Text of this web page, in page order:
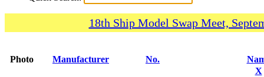
18th Ship Model Swap Meet,
Photo Manufacturer No.
X